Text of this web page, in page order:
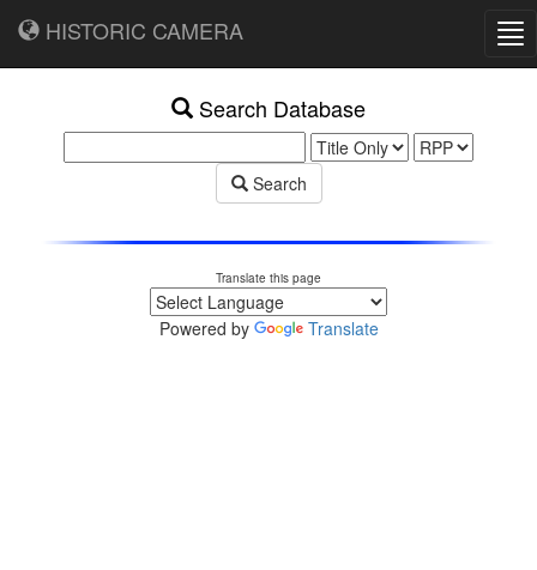
HISTORIC CAMERA
Search Database
Search
Translate this page
Powered by Translate